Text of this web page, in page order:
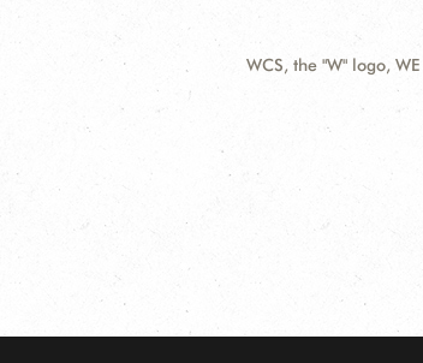
WCS, the "W" logo,